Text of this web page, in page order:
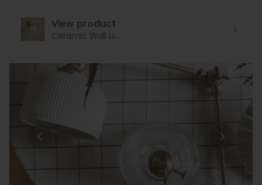
View product
Ceramic Wall Li...